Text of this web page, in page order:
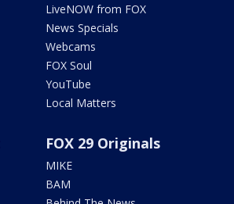
LiveNOW from FOX
News Specials
Webcams
FOX Soul
YouTube
Local Matters
FOX 29 Originals
MIKE
BAM